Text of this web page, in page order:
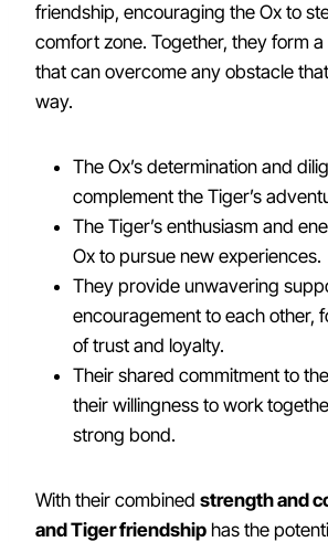
friendship, encouraging the Ox to
comfort zone. Together, they form
that can overcome any obstacle
way.
The Ox’s determination and
complement the Tiger’s
The Tiger’s enthusiasm and
Ox to pursue new experiences.
They provide unwavering
encouragement to each other,
of trust and loyalty.
Their shared commitment to
their willingness to work
strong bond.
With their combined strength and
and Tiger friendship has the